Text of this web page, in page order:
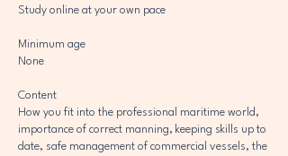
Study online at your own pace
Minimum age
None
Content
How you fit into the professional maritime world,
importance of correct manning, keeping skills up to
date, safe management of commercial vessels, the